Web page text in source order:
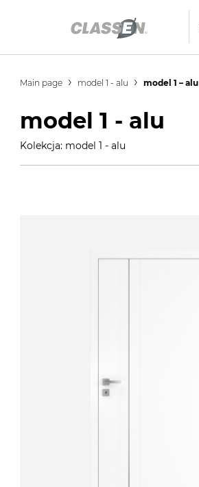
Main page model 1 - alu model 1 – alu
model 1 - alu
Kolekcja: model 1 - alu